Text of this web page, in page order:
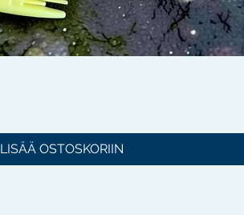
LISÄÄ OSTOSKORIIN